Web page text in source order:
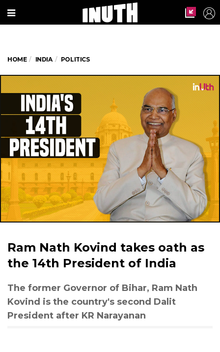
HOME INDIA POLITICS
Ram Nath Kovind takes oath as
the 14th President of India
The former Governor of Bihar, Ram Nath
Kovind is the country's second Dalit
President after KR Narayanan